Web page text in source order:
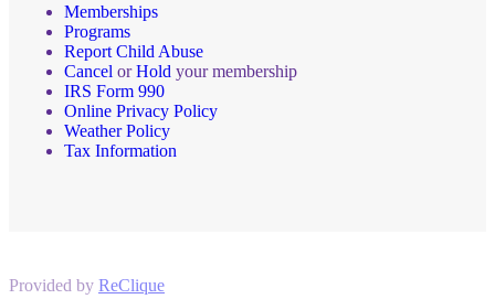
Memberships
Programs
Report Child Abuse
Cancel orHold your membership
IRS Form 990
Online Privacy Policy
Weather Policy
Tax Information
Provided by ReClique